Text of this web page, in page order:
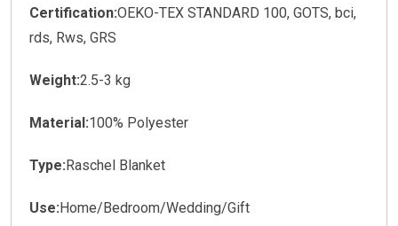
Certification:OEKO-TEX STANDARD 100, GOTS, bci,
rds, Rws, GRS
Weight:2.5-3 kg
Material:100% Polyester
Type:Raschel Blanket
Use:Home/Bedroom/Wedding/Gift